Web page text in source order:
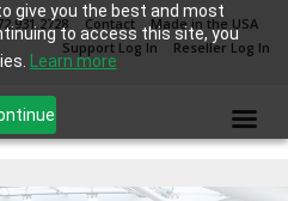
give you the best and most
to access this site, you
Learn more
Contact
Made in the USA
Support Log In
Reseller Log In